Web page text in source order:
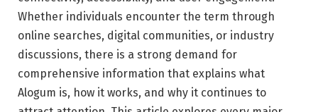
Whether individuals encounter the term through
online searches, digital communities, or industry
discussions, there is a strong demand for
comprehensive information that explains what
Alogum is, how it works, and why it continues to